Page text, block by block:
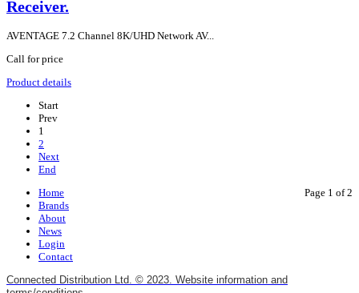
Receiver.
AVENTAGE 7.2 Channel 8K/UHD Network AV...
Call for price
Product details
Start
Prev
1
2
Next
End
Page 1 of 2
Home
Brands
About
News
Login
Contact
Connected Distribution Ltd. © 2023. Website information and